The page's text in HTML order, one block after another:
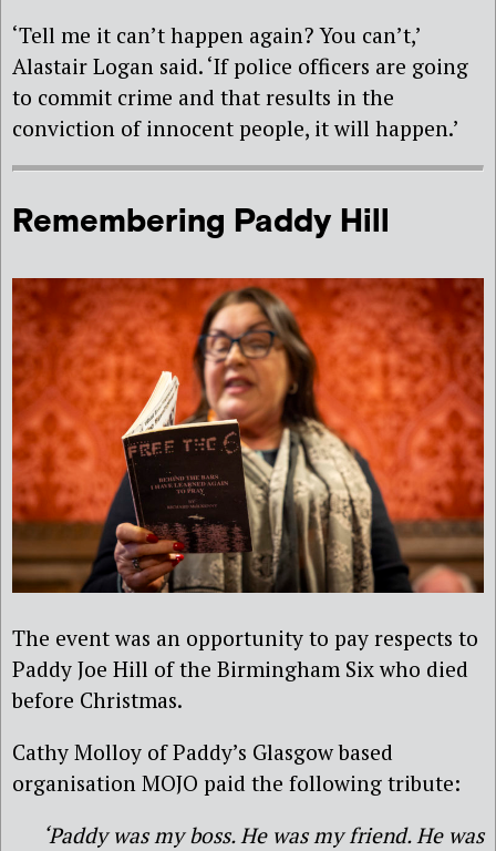
‘Tell me it can’t happen again? You can’t,’
Alastair Logan said. ‘If police officers are going
to commit crime and that results in the
conviction of innocent people, it will happen.’
Remembering Paddy Hill
The event was an opportunity to pay respects to
Paddy Joe Hill of the Birmingham Six who died
before Christmas.
Cathy Molloy of Paddy’s Glasgow based
organisation MOJO paid the following tribute:
‘Paddy was my boss. He was my friend. He was